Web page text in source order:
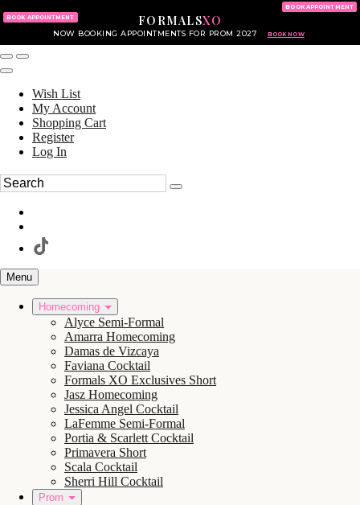
FORMALSXO
NOW BOOKING APPOINTMENTS FOR PROM 2027 BOOK NOW
BOOK APPOINTMENT
BOOK APPOINTMENT
Wish List
My Account
Shopping Cart
Register
Log In
Menu
Homecoming
Alyce Semi-Formal
Amarra Homecoming
Damas de Vizcaya
Faviana Cocktail
Formals XO Exclusives Short
Jasz Homecoming
Jessica Angel Cocktail
LaFemme Semi-Formal
Portia & Scarlett Cocktail
Primavera Short
Scala Cocktail
Sherri Hill Cocktail
Prom